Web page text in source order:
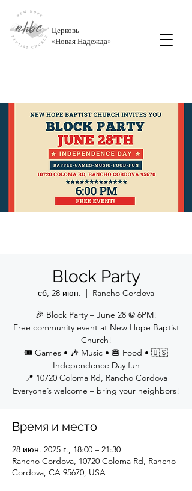
Церковь
«Новая Надежда»
Block Party
сб, 28 июн.
  |
Rancho Cordova
🎉 Block Party – June 28 @ 6PM!
Free community event at New Hope Baptist
Church!
🎟 Games • 🎶 Music • 🍔 Food • 🇺🇸
Independence Day fun
📍 10720 Coloma Rd, Rancho Cordova
Everyone’s welcome – bring your neighbors!
Время и место
28 июн. 2025 г., 18:00 – 21:30
Rancho Cordova, 10720 Coloma Rd, Rancho
Cordova, CA 95670, USA